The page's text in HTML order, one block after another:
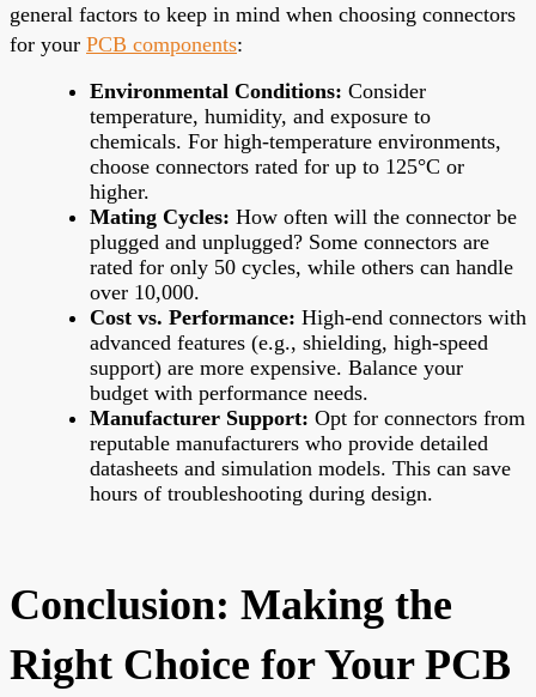
general factors to keep in mind when choosing connectors
for your PCB components:
Environmental Conditions: Consider
temperature, humidity, and exposure to
chemicals. For high-temperature environments,
choose connectors rated for up to 125°C or
higher.
Mating Cycles: How often will the connector be
plugged and unplugged? Some connectors are
rated for only 50 cycles, while others can handle
over 10,000.
Cost vs. Performance: High-end connectors with
advanced features (e.g., shielding, high-speed
support) are more expensive. Balance your
budget with performance needs.
Manufacturer Support: Opt for connectors from
reputable manufacturers who provide detailed
datasheets and simulation models. This can save
hours of troubleshooting during design.
Conclusion: Making the
Right Choice for Your PCB